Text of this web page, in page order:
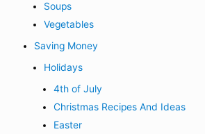
Soups
Vegetables
Saving Money
Holidays
4th of July
Christmas Recipes And Ideas
Easter